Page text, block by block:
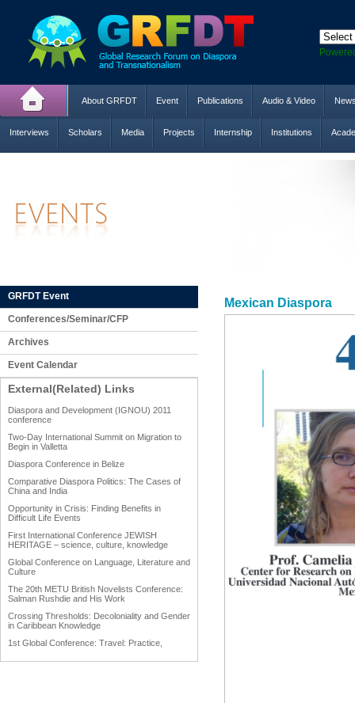
About GRFDT Event Publications Audio & Video
Interviews Scholars Media Projects Internship Institutions
GRFDT Event
Conferences/Seminar/CFP
Archives
Event Calendar
External(Related) Links
Diaspora and Development (IGNOU) 2011
conference
Two-Day International Summit on Migration to
Begin in Valletta
Diaspora Conference in Belize
Comparative Diaspora Politics: The Cases of
China and India
Opportunity in Crisis: Finding Benefits in
Difficult Life Events
First International Conference JEWISH
HERITAGE – science, culture, knowledge
Global Conference on Language, Literature and
Culture
The 20th METU British Novelists Conference:
Salman Rushdie and His Work
Crossing Thresholds: Decoloniality and Gender
in Caribbean Knowledge
1st Global Conference: Travel: Practice,
Mexican Diaspora